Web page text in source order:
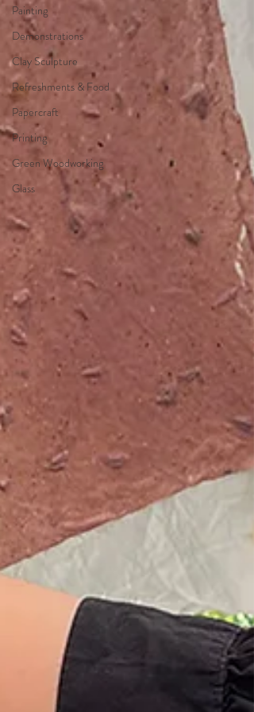
Painting
Demonstrations
Clay Sculpture
Refreshments & Food
Papercraft
Printing
Green Woodworking
Glass